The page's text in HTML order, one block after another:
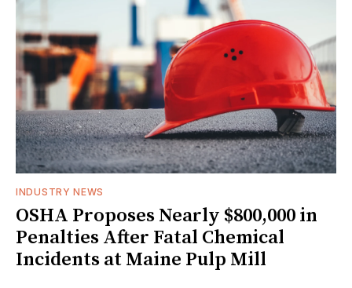
INDUSTRY NEWS
OSHA Proposes Nearly $800,000 in
Penalties After Fatal Chemical
Incidents at Maine Pulp Mill